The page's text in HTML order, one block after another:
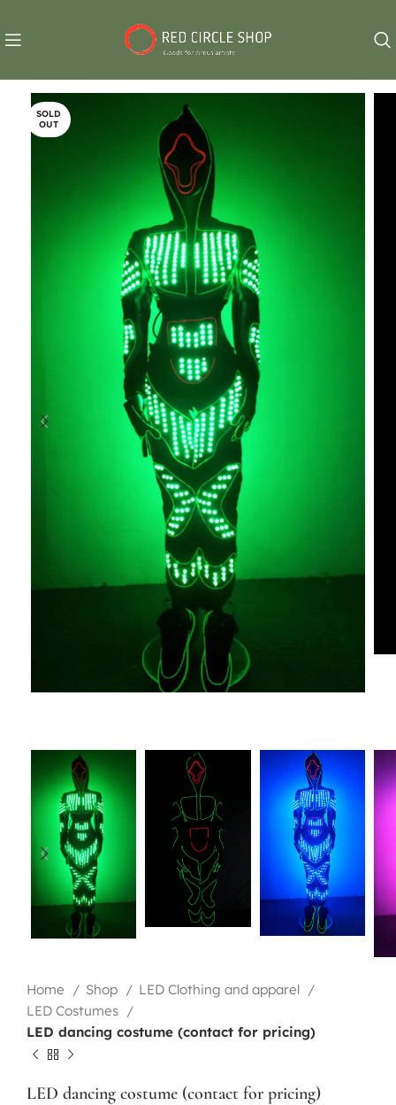
SOLD
OUT
Home Shop
LED Clothing and apparel
LED Costumes
LED dancing costume (contact for pricing)
LED dancing costume (contact for pricing)